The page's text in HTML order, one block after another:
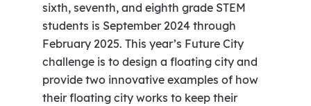
sixth, seventh, and eighth grade STEM
students is September 2024 through
February 2025. This year’s Future City
challenge is to design a floating city and
provide two innovative examples of how
their floating city works to keep their